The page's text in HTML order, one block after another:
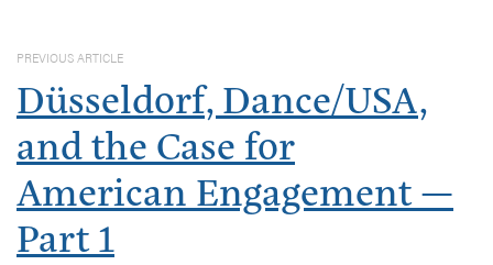
PREVIOUS ARTICLE
Düsseldorf, Dance/USA,
and the Case for
American Engagement —
Part 1